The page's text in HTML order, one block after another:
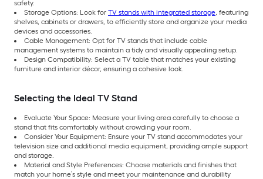
safety.
Storage Options: Look for TV stands with integrated storage, featuring
shelves, cabinets or drawers, to efficiently store and organize your media
devices and accessories.
Cable Management: Opt for TV stands that include cable
management systems to maintain a tidy and visually appealing setup.
Design Compatibility: Select a TV table that matches your existing
furniture and interior décor, ensuring a cohesive look.
Selecting the Ideal TV Stand
Evaluate Your Space: Measure your living area carefully to choose a
stand that fits comfortably without crowding your room.
Consider Your Equipment: Ensure your TV stand accommodates your
television size and additional media equipment, providing ample support
and storage.
Material and Style Preferences: Choose materials and finishes that
match your home’s style and meet your maintenance and durability